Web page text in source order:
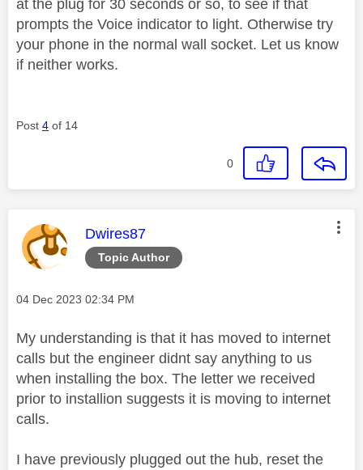
at the plug for 30 seconds or so, to see if that
prompts the Voice indicator to light. Otherwise try
your phone in the normal wall socket. Let us know
if neither works.
Post 4 of 14
0
Topic Author
This message was authored by:
Dwires87
Message posted on
‎04 Dec 2023 02:34 PM
My understanding is that it has moved to internet
calls but the engineer didnt say anything to us
when installing the box. The letter we received
prior to installion suggests it is moving to internet
calls.
I have previously plugged out the hub, reset the